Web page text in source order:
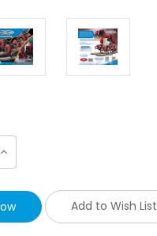
Increase
Add to Wish List